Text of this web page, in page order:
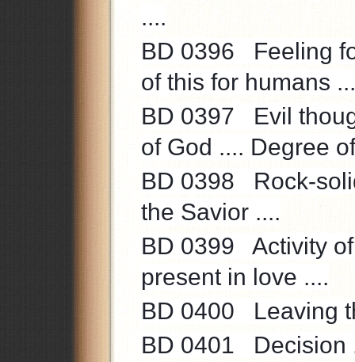
....
BD 0396 Feeling
of this for humans
BD 0397 Evil
of God .... Degree
BD 0398 Rock-
the Savior ....
BD 0399 Activity
present in love ....
BD 0400 Leaving
BD 0401 Decision